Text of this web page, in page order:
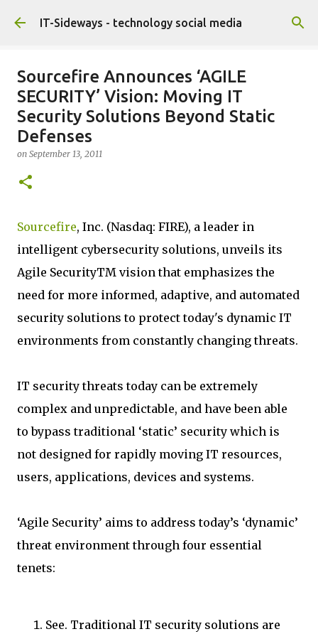
Skip to main content
IT-Sideways - technology social media
Sourcefire Announces ‘AGILE
SECURITY’ Vision: Moving IT
Security Solutions Beyond Static
Defenses
on September 13, 2011
Sourcefire, Inc. (Nasdaq: FIRE), a leader in
intelligent cybersecurity solutions, unveils its
Agile SecurityTM vision that emphasizes the
need for more informed, adaptive, and automated
security solutions to protect today's dynamic IT
environments from constantly changing threats.
IT security threats today can be extremely
complex and unpredictable, and have been able
to bypass traditional ‘static’ security which is
not designed for rapidly moving IT resources,
users, applications, devices and systems.
‘Agile Security’ aims to address today’s ‘dynamic’
threat environment through four essential
tenets:
See. Traditional IT security solutions are